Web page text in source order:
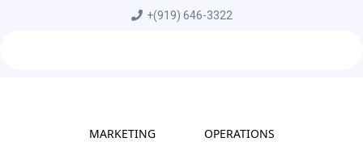
+(919) 646-3322
MARKETING
OPERATIONS